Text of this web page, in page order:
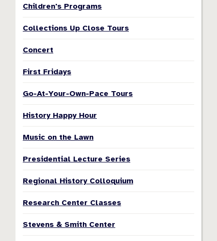
Children's Programs
Collections Up Close Tours
Concert
First Fridays
Go-At-Your-Own-Pace Tours
History Happy Hour
Music on the Lawn
Presidential Lecture Series
Regional History Colloquium
Research Center Classes
Stevens & Smith Center